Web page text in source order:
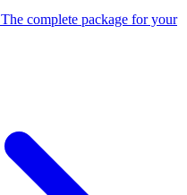
The complete package for your